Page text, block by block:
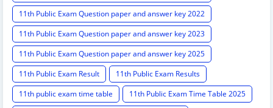
11th Public Exam Question paper and answer key 2022
11th Public Exam Question paper and answer key 2023
11th Public Exam Question paper and answer key 2025
11th Public Exam Result
11th Public Exam Results
11th public exam time table
11th Public Exam Time Table 2025